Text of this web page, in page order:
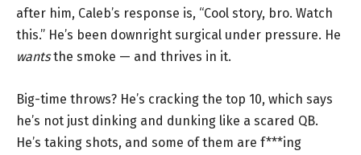
after him, Caleb’s response is, “Cool story, bro. Watch
this.” He’s been downright surgical under pressure. He
wantsthe smoke — and thrives in it.
Big-time throws? He’s cracking the top 10, which says
he’s not just dinking and dunking like a scared QB.
He’s taking shots, and some of them are f***ing